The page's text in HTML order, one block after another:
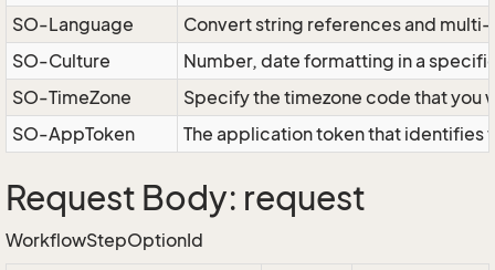
SO-Language
Convert string references and
SO-Culture
Number, date formatting in a
SO-TimeZone
Specify the timezone code that
SO-AppToken
The application token that identifies
Request Body: request
WorkflowStepOptionId